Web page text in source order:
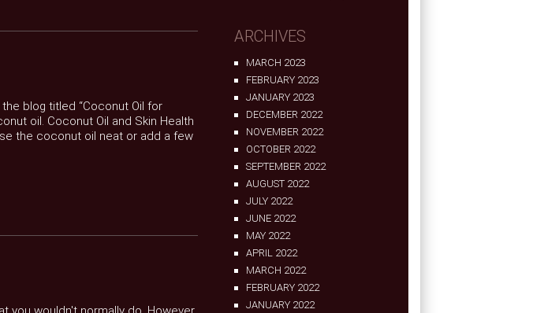
blog titled “Coconut Oil for
oil. Coconut Oil and Skin Health
the coconut oil neat or add a few
ARCHIVES
MARCH 2023
FEBRUARY 2023
JANUARY 2023
DECEMBER 2022
NOVEMBER 2022
OCTOBER 2022
SEPTEMBER 2022
AUGUST 2022
JULY 2022
JUNE 2022
MAY 2022
APRIL 2022
MARCH 2022
FEBRUARY 2022
JANUARY 2022